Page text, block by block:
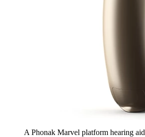
A Phonak Marvel platform hearing aid